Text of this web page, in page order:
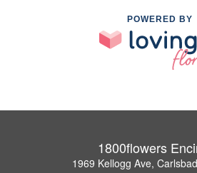
POWERED BY
1800flowers
1969 Kellogg Ave,